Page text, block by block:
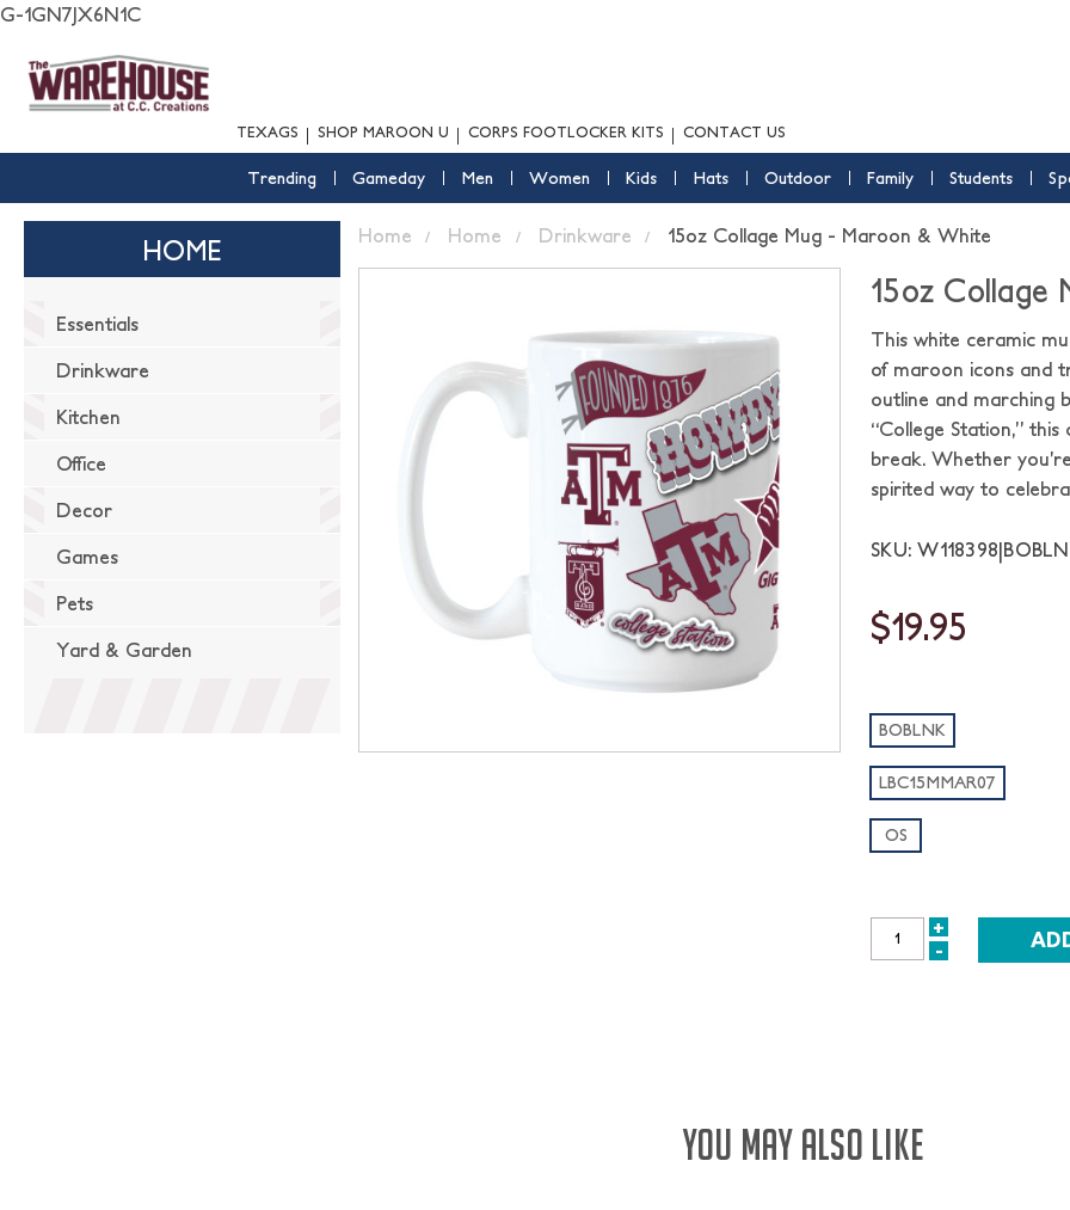
G-1GN7JX6N1C
TEXAGS SHOP MAROON U CORPS FOOTLOCKER KITS CONTACT US
Trending Gameday Men Women Kids Hats Outdoor Family Students
HOME
Essentials
Drinkware
Kitchen
Office
Decor
Games
Pets
Yard & Garden
Home Home Drinkware 15oz Collage Mug - Maroon & White
15oz
This white ceramic
of maroon icons and
outline and marching
“College Station,”
break. Whether
spirited way to
SKU:
$19.95
BOBLNK
LBC15MMAR07
OS
INCREASE
+
DECREASE
-
YOU MAY ALSO LIKE